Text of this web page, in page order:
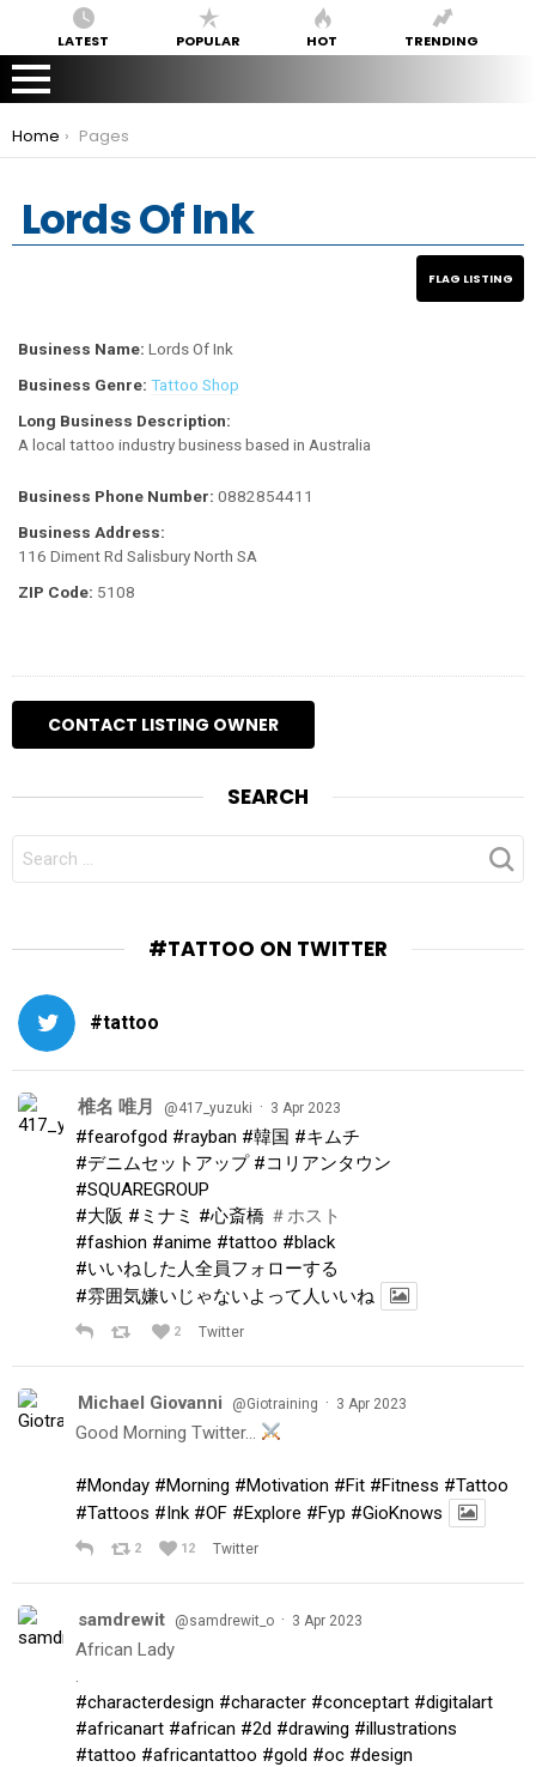
LATEST POPULAR HOT TRENDING
You are here:
Home Pages
Lords Of Ink
Business Name: Lords Of Ink
Business Genre: Tattoo Shop
Long Business Description:
A local tattoo industry business based in Australia
Business Phone Number: 0882854411
Business Address:
116 Diment Rd Salisbury North SA
ZIP Code: 5108
SEARCH
FOR:
#TATTOO ON TWITTER
#tattoo
椎名 唯月 @417_yuzuki · 3 Apr 2023
#fearofgod #rayban #韓国 #キムチ
#デニムセットアップ #コリアンタウン
#SQUAREGROUP
#大阪 #ミナミ #心斎橋 ＃ホスト
#fashion #anime #tattoo #black
#いいねした人全員フォローする
#雰囲気嫌いじゃないよって人いいね
2 Twitter
Michael Giovanni @Giotraining · 3 Apr 2023
Good Morning Twitter…
#Monday #Morning #Motivation #Fit #Fitness #Tattoo
#Tattoos #Ink #OF #Explore #Fyp #GioKnows
2 12 Twitter
samdrewit @samdrewit_o · 3 Apr 2023
African Lady
.
#characterdesign #character #conceptart #digitalart
#africanart #african #2d #drawing #illustrations
#tattoo #africantattoo #gold #oc #design